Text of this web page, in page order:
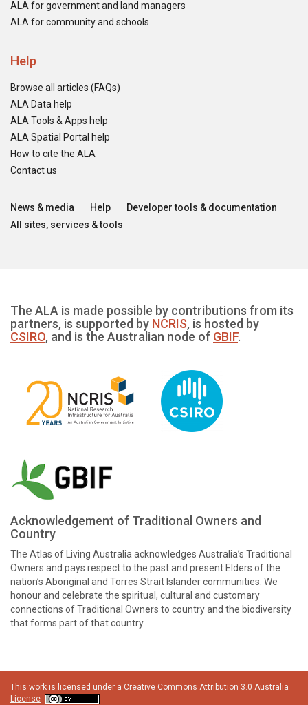
ALA for government and land managers
ALA for community and schools
Help
Browse all articles (FAQs)
ALA Data help
ALA Tools & Apps help
ALA Spatial Portal help
How to cite the ALA
Contact us
News & media Help
Developer tools & documentation
All sites, services & tools
The ALA is made possible by contributions from its
partners, is supported by NCRIS, is hosted by
CSIRO, and is the Australian node of GBIF.
Acknowledgement of Traditional Owners and
Country
The Atlas of Living Australia acknowledges Australia’s Traditional
Owners and pays respect to the past and present Elders of the
nation’s Aboriginal and Torres Strait Islander communities. We
honour and celebrate the spiritual, cultural and customary
connections of Traditional Owners to country and the biodiversity
that forms part of that country.
This work is licensed under a Creative Commons Attribution 3.0 Australia
License